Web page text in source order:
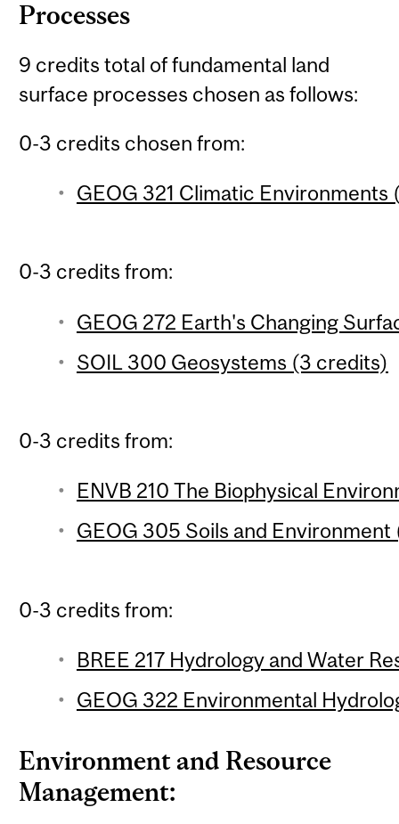
Processes
9 credits total of fundamental land
surface processes chosen as follows:
0-3 credits chosen from:
GEOG 321 Climatic Environments
0-3 credits from:
GEOG 272 Earth's Changing
SOIL 300 Geosystems (3 credits)
0-3 credits from:
ENVB 210 The Biophysical
GEOG 305 Soils and
0-3 credits from:
BREE 217 Hydrology and Water
GEOG 322 Environmental
Environment and Resource
Management: